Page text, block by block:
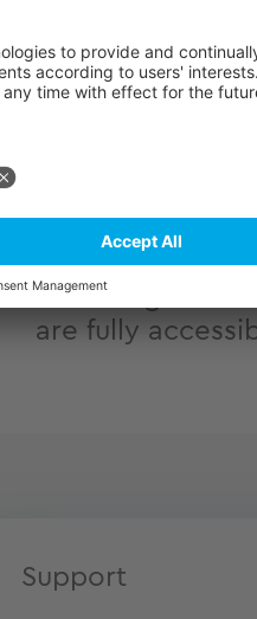
A
E²MS
Full design
are fully
Support